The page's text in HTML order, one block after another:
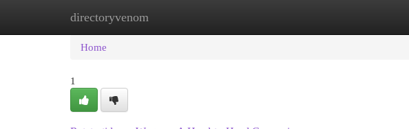
directoryvenom
Home New Site Listings
Home
1